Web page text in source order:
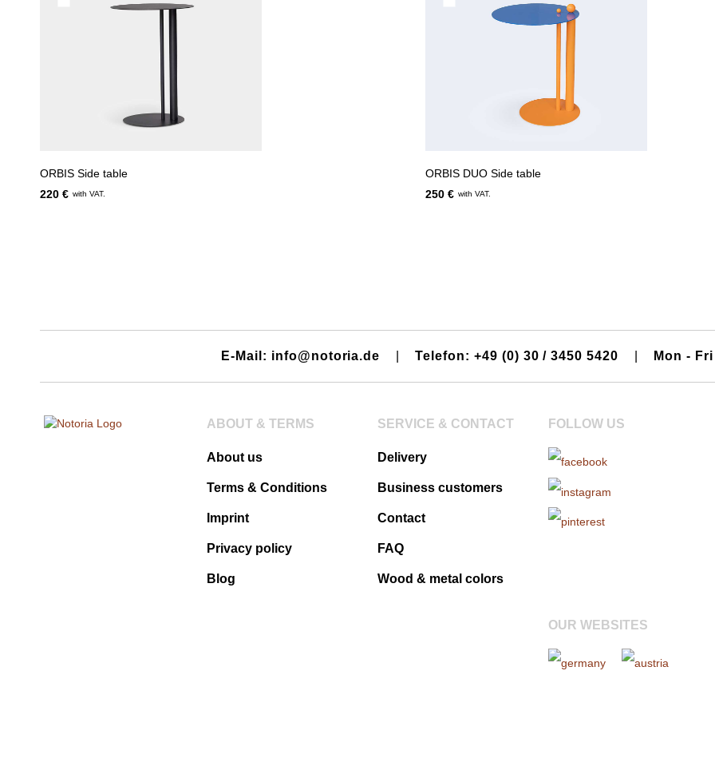
ORBIS Side table
220 € with VAT.
ORBIS DUO Side table
250 € with VAT.
E-Mail: info@notoria.de Telefon: +49 (0) 30 / 3450 5420 Mon -
ABOUT & TERMS
About us
Terms & Conditions
Imprint
Privacy policy
Blog
SERVICE & CONTACT
Delivery
Business customers
Contact
FAQ
Wood & metal colors
FOLLOW US
OUR WEBSITES